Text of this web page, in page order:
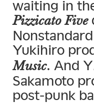
waiting in
Pizzicato Five
Yukihiro
Music. And
Sakamoto
post-punk